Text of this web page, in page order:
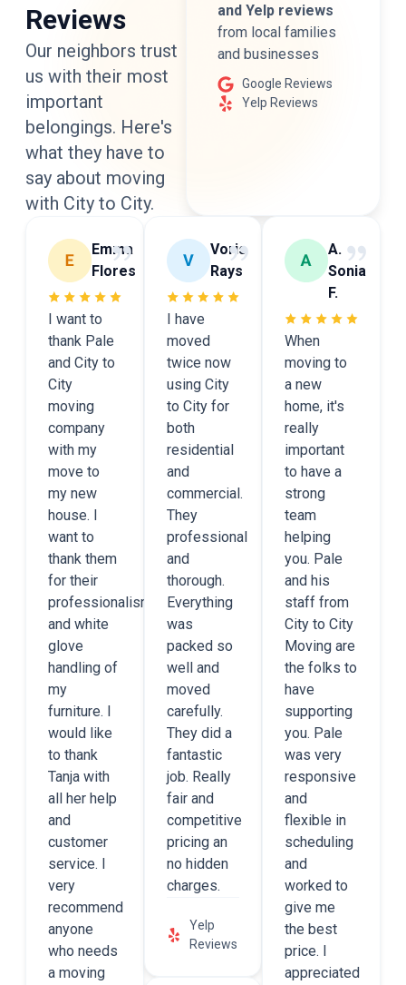
Reviews
Our neighbors trust
us with their most
important
belongings. Here's
what they have to
say about moving
with City to City.
and Yelp reviews
from local families
and businesses
Google Reviews
Yelp Reviews
Emma
Flores
I want to
thank Pale
and City to
City
moving
company
with my
move to
my new
house. I
want to
thank them
for their
professionalism
and white
glove
handling of
my
furniture. I
would like
to thank
Tanja with
all her help
and
customer
service. I
very
recommend
anyone
who needs
a moving
Voris
Rays
I have
moved
twice now
using City
to City for
both
residential
and
commercial.
They
professional
and
thorough.
Everything
was
packed so
well and
moved
carefully.
They did a
fantastic
job. Really
fair and
competitive
pricing an
no hidden
charges.
Yelp
Reviews
A.
Sonia
F.
When
moving to
a new
home, it's
really
important
to have a
strong
team
helping
you. Pale
and his
staff from
City to City
Moving are
the folks to
have
supporting
you. Pale
was very
responsive
and
flexible in
scheduling
and
worked to
give me
the best
price. I
appreciated